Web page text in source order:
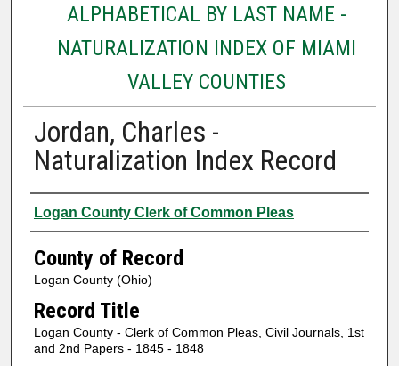
ALPHABETICAL BY LAST NAME -
NATURALIZATION INDEX OF MIAMI
VALLEY COUNTIES
Jordan, Charles -
Naturalization Index Record
Authors
Logan County Clerk of Common Pleas
County of Record
Logan County (Ohio)
Record Title
Logan County - Clerk of Common Pleas, Civil Journals, 1st
and 2nd Papers - 1845 - 1848